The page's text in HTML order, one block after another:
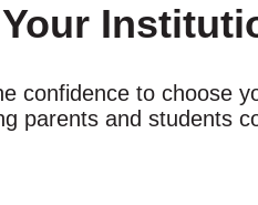
confidence to choose
parents and students